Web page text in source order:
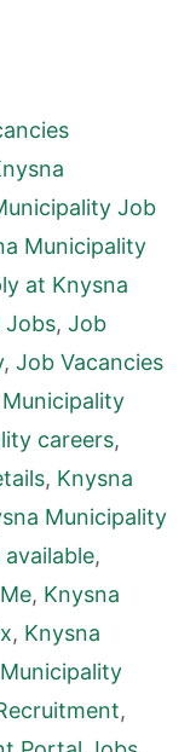
Job
Municipality
at Knysna
Jobs, Job
, Job Vacancies
careers,
, Knysna
Municipality
,
, Knysna
, Knysna
,